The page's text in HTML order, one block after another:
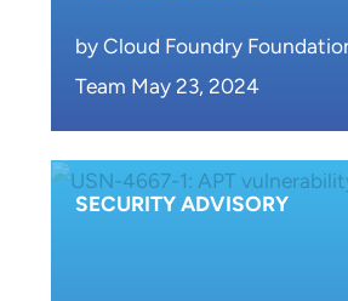
by Cloud Foundry
Team May 23, 2024
SECURITY ADVISORY